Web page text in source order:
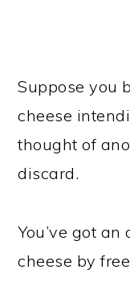
Suppose you
cheese
thought of
discard.
You’ve got
cheese by